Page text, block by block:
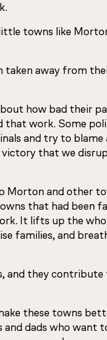
towns like
taken away from
how bad their
that work. Some
and try to
that we
Morton and other
that had been
It lifts up the
families, and
and they
these towns
dads who want